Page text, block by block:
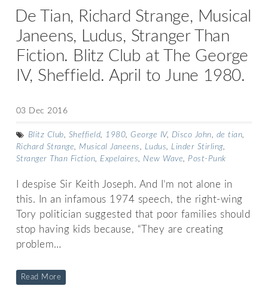
De Tian, Richard Strange, Musical
Janeens, Ludus, Stranger Than
Fiction. Blitz Club at The George
IV, Sheffield. April to June 1980.
03 Dec 2016
Blitz Club, Sheffield, 1980,George IV, Disco John, de tian,
Richard Strange, Musical Janeens, Ludus, Linder Stirling,
Stranger Than Fiction, Expelaires, New Wave, Post-Punk
I despise Sir Keith Joseph. And I’m not alone in
this. In an infamous 1974 speech, the right-wing
Tory politician suggested that poor families should
stop having kids because, “They are creating
problem…
Read More